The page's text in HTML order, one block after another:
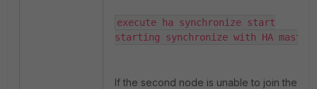
execute ha synchronize start
starting synchronize with HA
If the second node is unable to join the